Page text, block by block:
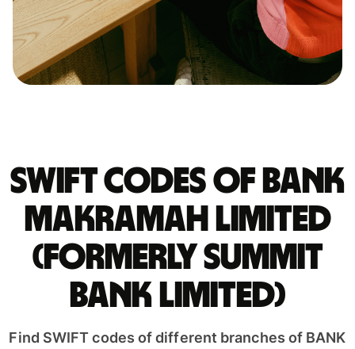
Swift codes of BANK
MAKRAMAH LIMITED
(FORMERLY SUMMIT
BANK LIMITED)
Find SWIFT codes of different branches of BANK